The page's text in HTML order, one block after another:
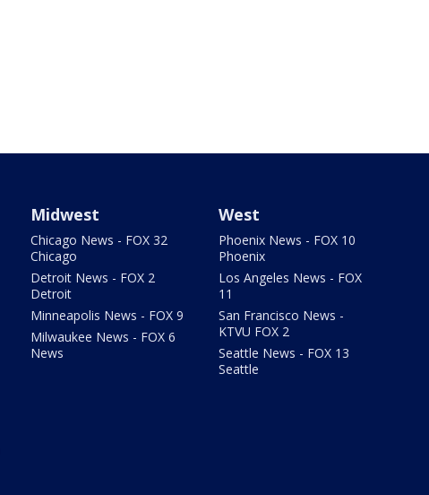
Midwest
Chicago News - FOX 32
Chicago
Detroit News - FOX 2
Detroit
Minneapolis News - FOX 9
Milwaukee News - FOX 6
News
West
Phoenix News - FOX 10
Phoenix
Los Angeles News - FOX
11
San Francisco News -
KTVU FOX 2
Seattle News - FOX 13
Seattle